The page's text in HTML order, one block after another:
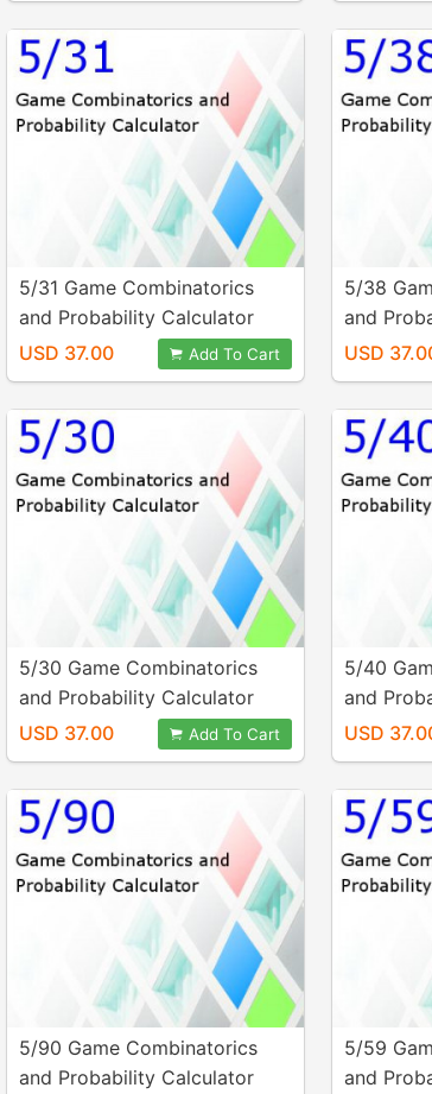
5/31 Game Combinatorics
and Probability Calculator
USD 37.00
Add To Cart
5/38
and
USD
5/30 Game Combinatorics
and Probability Calculator
USD 37.00
Add To Cart
5/40
and
USD
5/90 Game Combinatorics
and Probability Calculator
5/59
and